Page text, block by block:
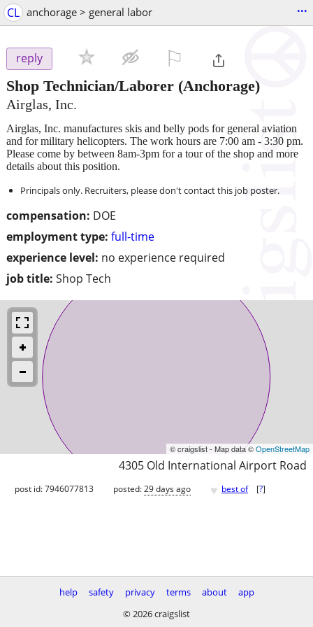
CL anchorage > general labor ...
reply
Shop Technician/Laborer (Anchorage)
Airglas, Inc.
compensation: DOE
employment type: full-time
experience level: no experience required
job title: Shop Tech
Airglas, Inc. manufactures skis and belly pods for general aviation
and for military helicopters. The work hours are 7:00 am - 3:30 pm.
Please come by between 8am-3pm for a tour of the shop and more
details about this position.
© craigslist - Map data ©OpenStreetMap
4305 Old International Airport Road
Principals only. Recruiters, please don't contact this job poster.
post id: 7946077813 posted:29 days ago ♥ best of [?]
help safety privacy terms about
app
© 2026 craigslist